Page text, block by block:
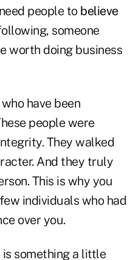
people to believe
someone
worth doing business
have been
people were
They walked
And they truly
This is why you
individuals who had
over you.
is something a little